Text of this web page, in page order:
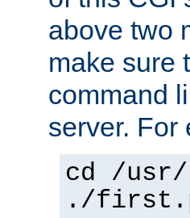
above two
make sure
command
server. For
cd /usr/
./